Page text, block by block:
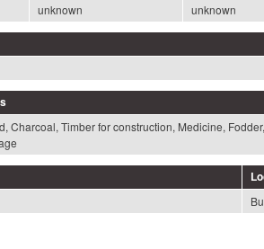
unknown unknown
Charcoal, Timber for construction, Medicine, Fodder,